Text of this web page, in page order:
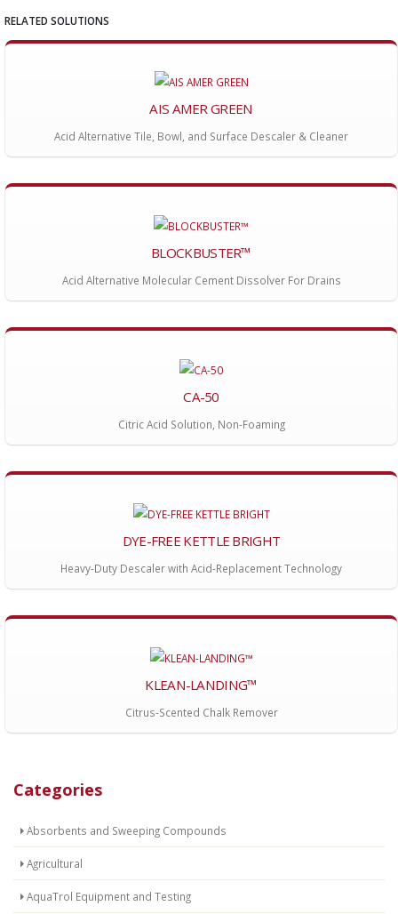
Categories
Absorbents and Sweeping Compounds
Agricultural
AquaTrol Equipment and Testing
RELATED SOLUTIONS
AIS AMER GREEN
Acid Alternative Tile, Bowl, and Surface Descaler & Cleaner
BLOCKBUSTER™
Acid Alternative Molecular Cement Dissolver For Drains
CA-50
Citric Acid Solution, Non-Foaming
DYE-FREE KETTLE BRIGHT
Heavy-Duty Descaler with Acid-Replacement Technology
KLEAN-LANDING™
Citrus-Scented Chalk Remover